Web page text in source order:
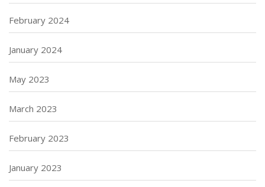
February 2024
January 2024
May 2023
March 2023
February 2023
January 2023